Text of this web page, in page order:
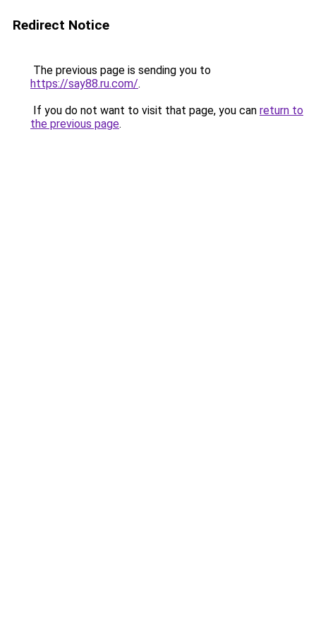
Redirect Notice
The previous page is sending you to
https://say88.ru.com/.
If you do not want to visit that page, you can return to
the previous page.